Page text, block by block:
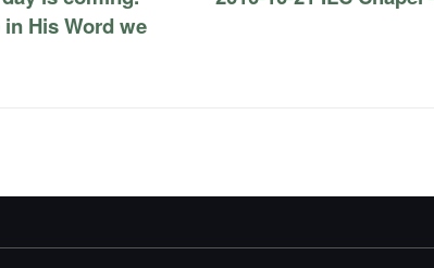
His Word we